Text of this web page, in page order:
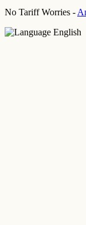
No Tariff Worries -
English